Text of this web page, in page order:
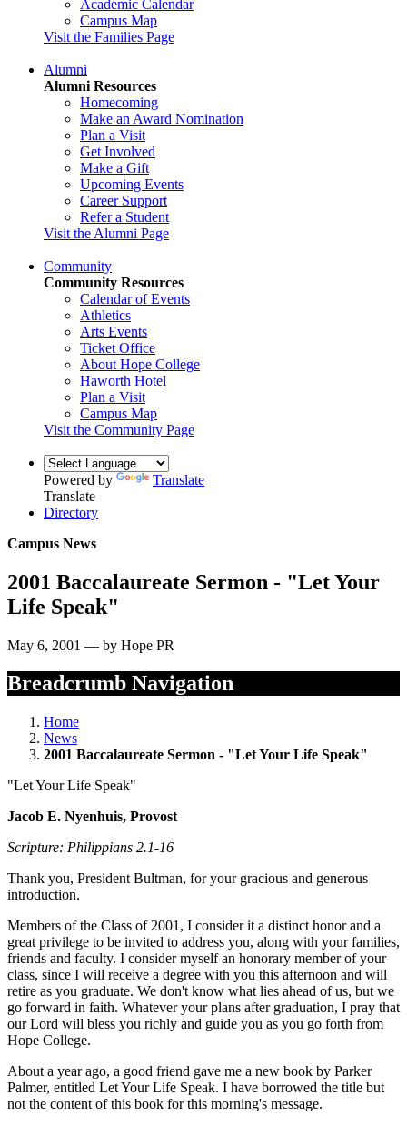
Academic Calendar
Campus Map
Visit the Families Page
Alumni
Alumni Resources
Homecoming
Make an Award Nomination
Plan a Visit
Get Involved
Make a Gift
Upcoming Events
Career Support
Refer a Student
Visit the Alumni Page
Community
Community Resources
Calendar of Events
Athletics
Arts Events
Ticket Office
About Hope College
Haworth Hotel
Plan a Visit
Campus Map
Visit the Community Page
Powered by
Translate
Translate
Directory
Campus News
2001 Baccalaureate Sermon - "Let Your
Life Speak"
May 6, 2001 — by Hope PR
Breadcrumb Navigation
Home
News
2001 Baccalaureate Sermon - "Let Your Life Speak"
"Let Your Life Speak"
Jacob E. Nyenhuis, Provost
Scripture: Philippians 2.1-16
Thank you, President Bultman, for your gracious and generous
introduction.
Members of the Class of 2001, I consider it a distinct honor and a
great privilege to be invited to address you, along with your families,
friends and faculty. I consider myself an honorary member of your
class, since I will receive a degree with you this afternoon and will
retire as you graduate. We don't know what lies ahead of us, but we
go forward in faith. Whatever your plans after graduation, I pray that
our Lord will bless you richly and guide you as you go forth from
Hope College.
About a year ago, a good friend gave me a new book by Parker
Palmer, entitled Let Your Life Speak. I have borrowed the title but
not the content of this book for this morning's message.